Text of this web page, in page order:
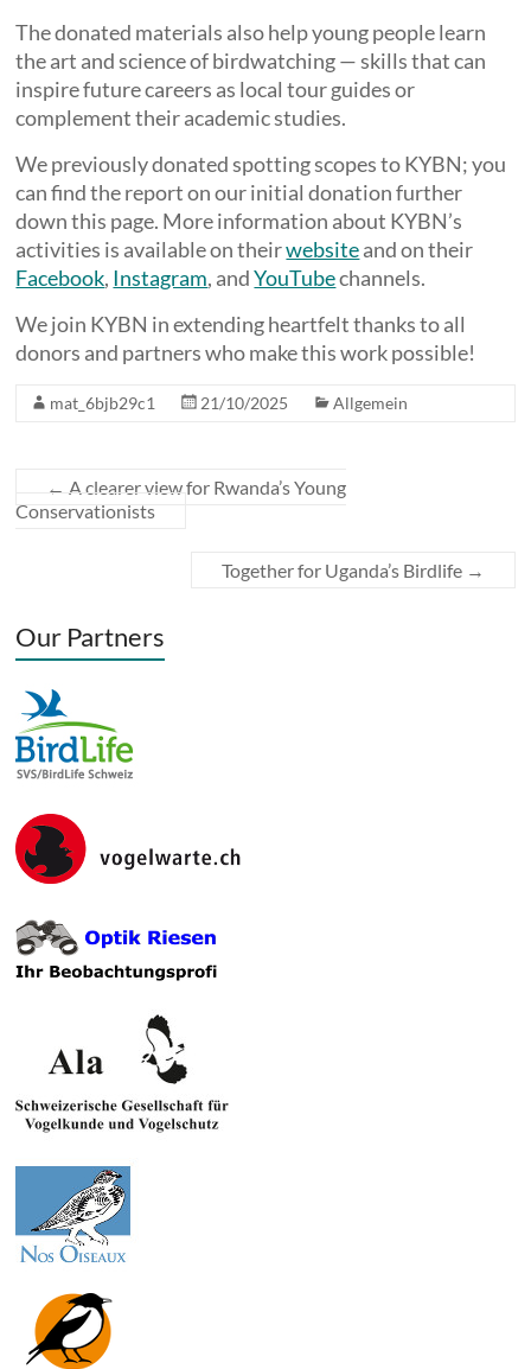
The donated materials also help young people learn
the art and science of birdwatching — skills that can
inspire future careers as local tour guides or
complement their academic studies.
We previously donated spotting scopes to KYBN; you
can find the report on our initial donation further
down this page. More information about KYBN’s
activities is available on theirwebsiteand on their
Facebook, Instagram, andYouTubechannels.
We join KYBN in extending heartfelt thanks to all
donors and partners who make this work possible!
mat_6bjb29c1 21/10/2025 Allgemein
← A clearer view for Rwanda’s Young
Conservationists
Together for Uganda’s Birdlife →
Our Partners